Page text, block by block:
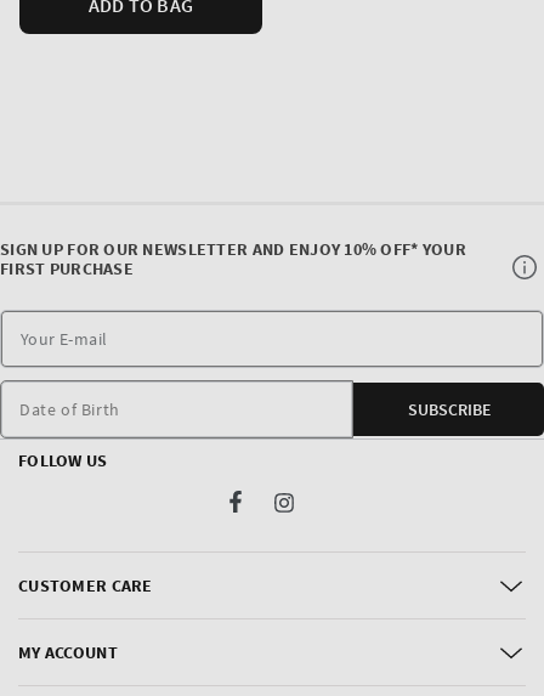
CUSTOMER CARE
MY ACCOUNT
SIGN UP FOR OUR NEWSLETTER AND ENJOY 10% OFF* YOUR
FIRST PURCHASE
Date of Birth SUBSCRIBE
FOLLOW US
FacebookInstagram